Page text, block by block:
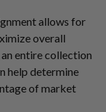
allows for
overall
entire collection
help determine
of market